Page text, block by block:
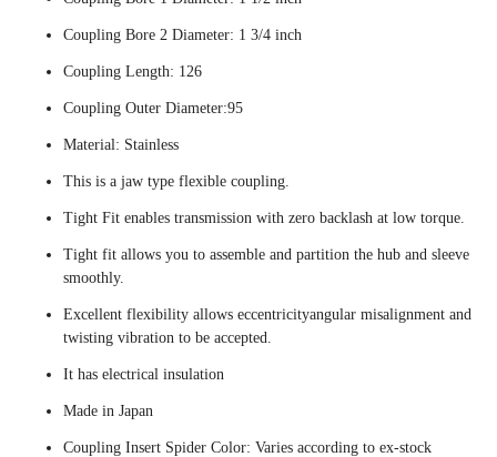
Coupling Bore 2 Diameter: 1 3/4 inch
Coupling Length: 126
Coupling Outer Diameter:95
Material: Stainless
This is a jaw type flexible coupling.
Tight Fit enables transmission with zero backlash at low torque.
Tight fit allows you to assemble and partition the hub and sleeve
smoothly.
Excellent flexibility allows eccentricityangular misalignment and
twisting vibration to be accepted.
It has electrical insulation
Made in Japan
Coupling Insert Spider Color: Varies according to ex-stock